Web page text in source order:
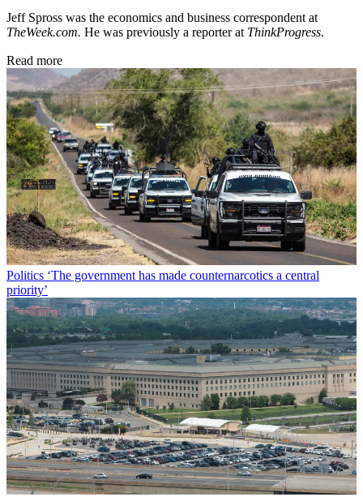
Jeff Spross was the economics and business correspondent at
TheWeek.com. He was previously a reporter at ThinkProgress.
Read more
Politics ‘The government has made counternarcotics a central
priority’